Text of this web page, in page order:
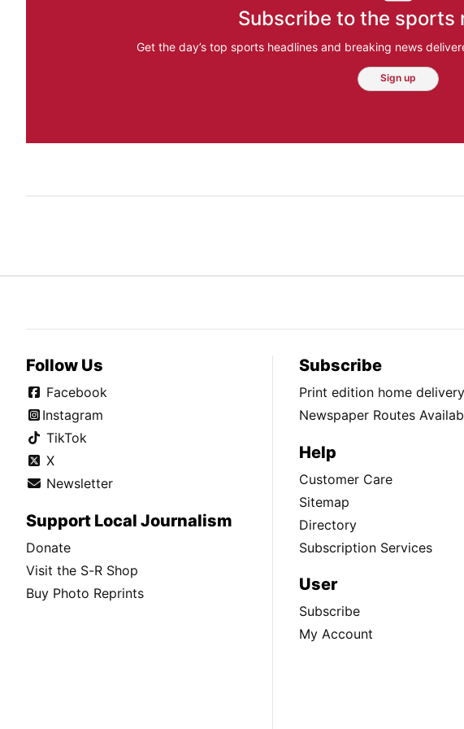
Subscribe to the sports
Get the day’s top sports headlines and breaking news
Sign up
Follow Us
Facebook
Instagram
TikTok
X
Newsletter
Support Local Journalism
Donate
Visit the S-R Shop
Buy Photo Reprints
Subscribe
Print edition home delivery
Newspaper Routes
Help
Customer Care
Sitemap
Directory
Subscription Services
User
Subscribe
My Account